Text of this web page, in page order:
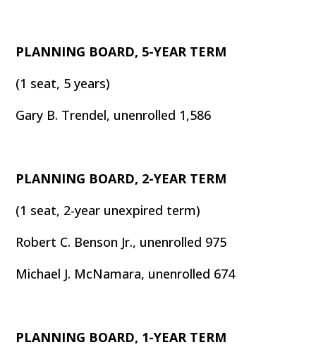
PLANNING BOARD, 5-YEAR TERM
(1 seat, 5 years)
Gary B. Trendel, unenrolled 1,586
PLANNING BOARD, 2-YEAR TERM
(1 seat, 2-year unexpired term)
Robert C. Benson Jr., unenrolled 975
Michael J. McNamara, unenrolled 674
PLANNING BOARD, 1-YEAR TERM